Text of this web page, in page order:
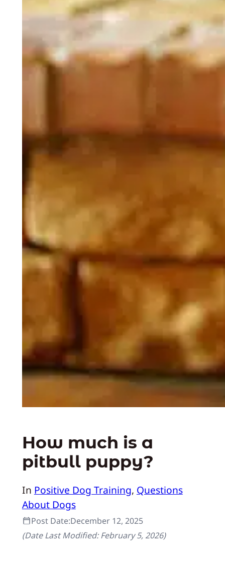
How much is a
pitbull puppy?
In Positive Dog Training, Questions
About Dogs
Post Date:December 12, 2025
(Date Last Modified:February 5, 2026)